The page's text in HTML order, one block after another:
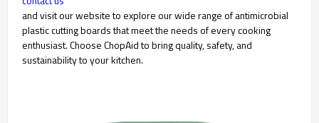
and visit our website to explore our wide range of antimicrobial
plastic cutting boards that meet the needs of every cooking
enthusiast. Choose ChopAid to bring quality, safety, and
sustainability to your kitchen.